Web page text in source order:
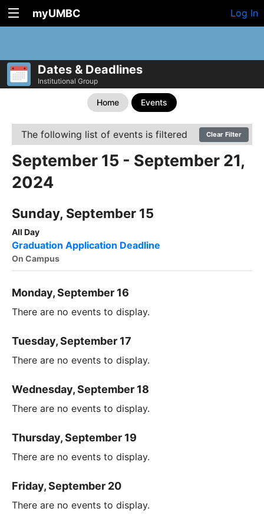
myUMBC Log In
Dates & Deadlines
Institutional Group
Home Events
The following list of events is filtered Clear Filter
September 15 - September 21,
2024
Sunday, September 15
All Day
Graduation Application Deadline
On Campus
Monday, September 16
There are no events to display.
Tuesday, September 17
There are no events to display.
Wednesday, September 18
There are no events to display.
Thursday, September 19
There are no events to display.
Friday, September 20
There are no events to display.